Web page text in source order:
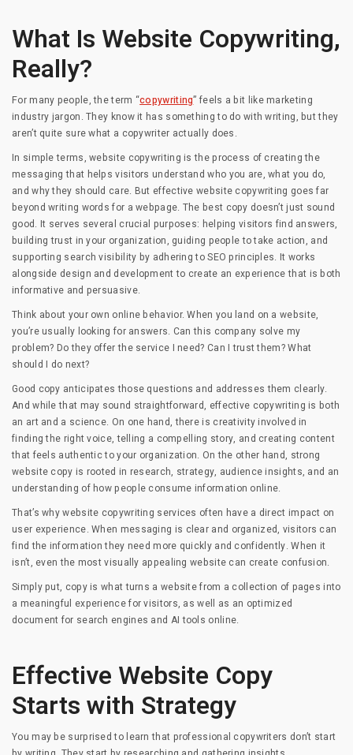
What Is Website Copywriting,
Really?
For many people, the term “copywriting” feels a bit like marketing
industry jargon. They know it has something to do with writing, but they
aren’t quite sure what a copywriter actually does.
In simple terms, website copywriting is the process of creating the
messaging that helps visitors understand who you are, what you do,
and why they should care. But effective website copywriting goes far
beyond writing words for a webpage. The best copy doesn’t just sound
good. It serves several crucial purposes: helping visitors find answers,
building trust in your organization, guiding people to take action, and
supporting search visibility by adhering to SEO principles. It works
alongside design and development to create an experience that is both
informative and persuasive.
Think about your own online behavior. When you land on a website,
you’re usually looking for answers. Can this company solve my
problem? Do they offer the service I need? Can I trust them? What
should I do next?
Good copy anticipates those questions and addresses them clearly.
And while that may sound straightforward, effective copywriting is both
an art and a science. On one hand, there is creativity involved in
finding the right voice, telling a compelling story, and creating content
that feels authentic to your organization. On the other hand, strong
website copy is rooted in research, strategy, audience insights, and an
understanding of how people consume information online.
That’s why website copywriting services often have a direct impact on
user experience. When messaging is clear and organized, visitors can
find the information they need more quickly and confidently. When it
isn’t, even the most visually appealing website can create confusion.
Simply put, copy is what turns a website from a collection of pages into
a meaningful experience for visitors, as well as an optimized
document for search engines and AI tools online.
Effective Website Copy
Starts with Strategy
You may be surprised to learn that professional copywriters don’t start